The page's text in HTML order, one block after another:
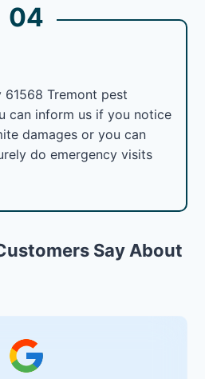
04
Tremont pest
can inform us if you notice
damages or you can
do emergency visits
Say About